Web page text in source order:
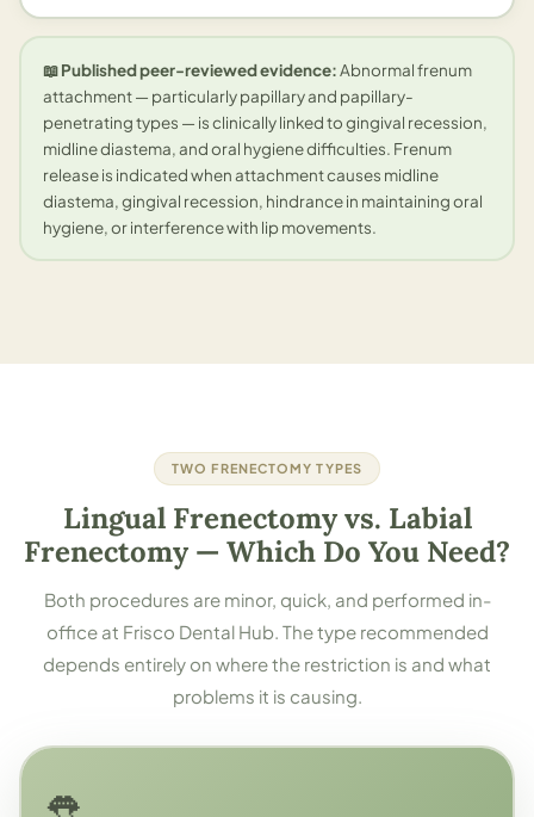
📖 Published peer-reviewed evidence:Abnormal frenum
attachment — particularly papillary and papillary-
penetrating types — is clinically linked to gingival recession,
midline diastema, and oral hygiene difficulties. Frenum
release is indicated when attachment causes midline
diastema, gingival recession, hindrance in maintaining oral
hygiene, or interference with lip movements.
TWO FRENECTOMY TYPES
Lingual Frenectomy vs. Labial
Frenectomy — Which Do You Need?
Both procedures are minor, quick, and performed in-
office at Frisco Dental Hub. The type recommended
depends entirely on where the restriction is and what
problems it is causing.
👅